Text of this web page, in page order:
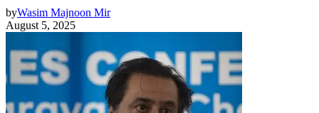
byWasim Majnoon Mir
August 5, 2025